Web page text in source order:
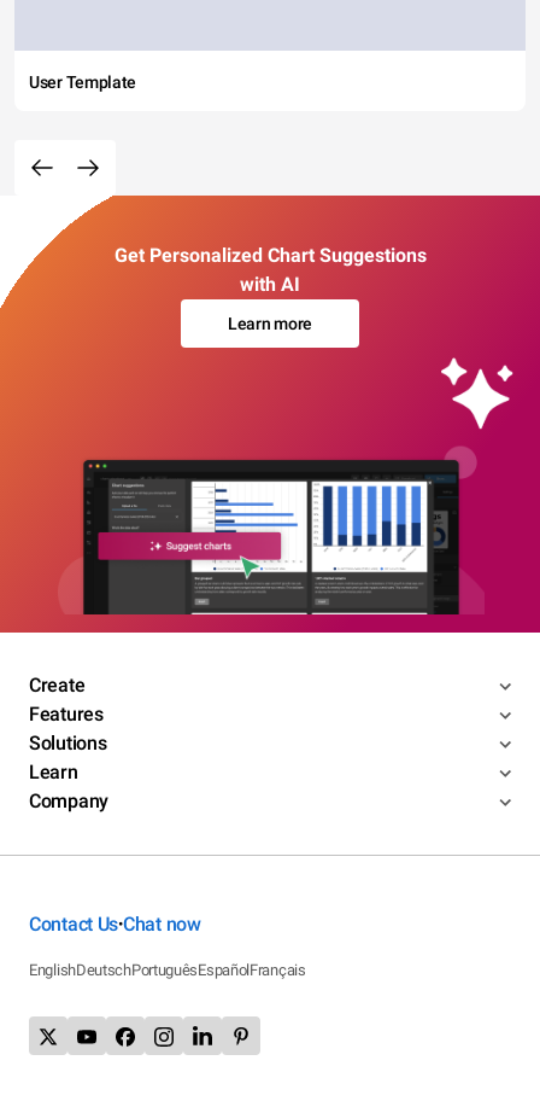
User Template
Get Personalized Chart Suggestions
with AI
Learn more
Create
Features
Solutions
Learn
Company
Contact Us•Chat now
EnglishDeutschPortuguêsEspañolFrançais